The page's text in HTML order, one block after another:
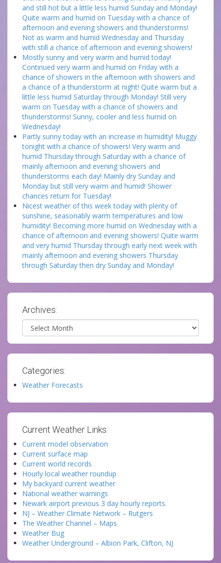
and still hot but a little less humid Sunday and Monday!
Quite warm and humid on Tuesday with a chance of
afternoon and evening showers and thunderstorms!
Not as warm and humid Wednesday and Thursday
with still a chance of afternoon and evening showers!
Mostly sunny and very warm and humid today!
Continued very warm and humid on Friday with a
chance of showers in the afternoon with showers and
a chance of a thunderstorm at night! Quite warm but a
little less humid Saturday through Monday! Still very
warm on Tuesday with a chance of showers and
thunderstorms! Sunny, cooler and less humid on
Wednesday!
Partly sunny today with an increase in humidity! Muggy
tonight with a chance of showers! Very warm and
humid Thursday through Saturday with a chance of
mainly afternoon and evening showers and
thunderstorms each day! Mainly dry Sunday and
Monday but still very warm and humid! Shower
chances return for Tuesday!
Nicest weather of this week today with plenty of
sunshine, seasonably warm temperatures and low
humidity! Becoming more humid on Wednesday with a
chance of afternoon and evening showers! Quite warm
and very humid Thursday through early next week with
mainly afternoon and evening showers Thursday
through Saturday then dry Sunday and Monday!
Archives:
Archives
Categories:
Weather Forecasts
Current Weather Links:
Current model observation
Current surface map
Current world records
Hourly local weather roundup
My backyard current weather
National weather warnings
Newark airport previous 3 day hourly reports.
NJ – Weather Climate Network – Rutgers
The Weather Channel – Maps
Weather Bug
Weather Underground – Albion Park, Clifton, NJ